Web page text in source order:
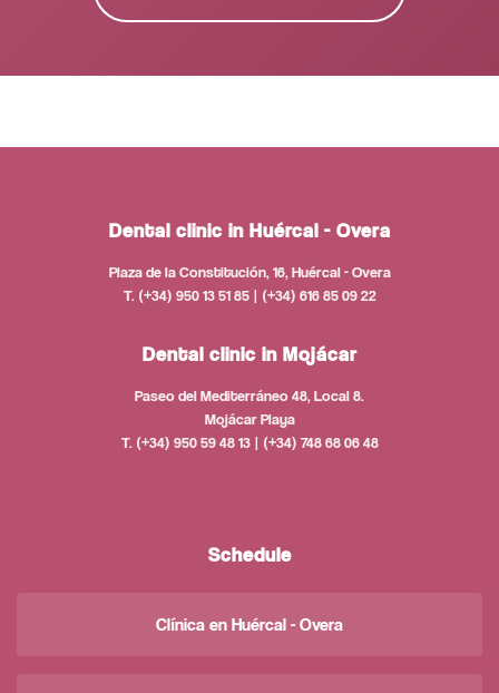
Dental clinic in Huércal - Overa
Plaza de la Constitución, 16, Huércal - Overa
T. (+34) 950 13 51 85 | (+34) 616 85 09 22
Dental clinic in Mojácar
Paseo del Mediterráneo 48, Local 8.
Mojácar Playa
T. (+34) 950 59 48 13 | (+34) 748 68 06 48
Schedule
Clínica en Huércal - Overa